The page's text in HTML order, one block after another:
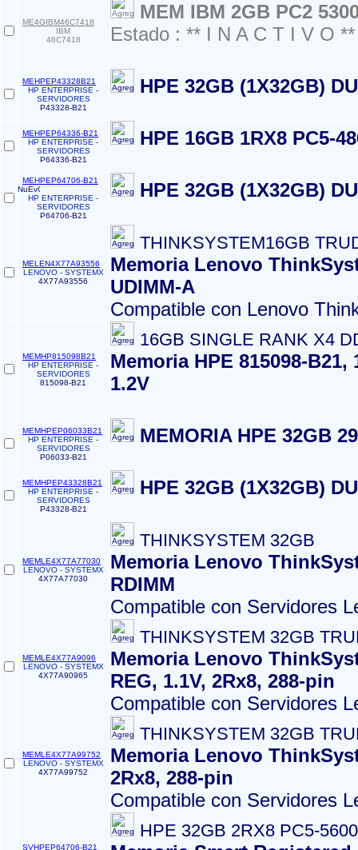
ME4GIBM46C7418
IBM
46C7418
MEM IBM 2GB PC2
Estado : ** I N A C T I V O **
MEHPEP43328B21
HP ENTERPRISE -
SERVIDORES
P43328-B21
HPE 32GB (1X32GB)
MEHPEP64336-B21
HP ENTERPRISE -
SERVIDORES
P64336-B21
HPE 16GB 1RX8 PC5-
MEHPEP64706-B21
HP ENTERPRISE -
SERVIDORES
P64706-B21
HPE 32GB (1X32GB)
MELEN4X77A93556
LENOVO - SYSTEMX
4X77A93556
THINKSYSTEM16GB
Memoria Lenovo
UDIMM-A
Compatible con Lenovo
MEMHP815098B21
HP ENTERPRISE -
SERVIDORES
815098-B21
16GB SINGLE RANK X4
Memoria HPE 815098-B21,
1.2V
MEMHPEP06033B21
HP ENTERPRISE -
SERVIDORES
P06033-B21
MEMORIA HPE 32GB
MEMHPEP43328B21
HP ENTERPRISE -
SERVIDORES
P43328-B21
HPE 32GB (1X32GB)
MEMLE4X77A77030
LENOVO - SYSTEMX
4X77A77030
THINKSYSTEM 32GB
Memoria Lenovo
RDIMM
Compatible con Servidores
MEMLE4X77A9096
LENOVO - SYSTEMX
4X77A90965
THINKSYSTEM 32GB
Memoria Lenovo
REG, 1.1V, 2Rx8, 288-pin
Compatible con Servidores
MEMLE4X77A99752
LENOVO - SYSTEMX
4X77A99752
THINKSYSTEM 32GB
Memoria Lenovo
2Rx8, 288-pin
Compatible con Servidores
SVHPEP64706-B21
HPE 32GB 2RX8 PC5-